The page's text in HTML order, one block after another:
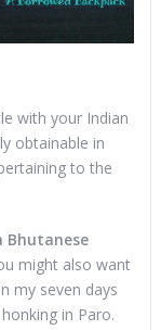
with your Indian
obtainable in
to the
Bhutanese
might also want
my seven days
in Paro.